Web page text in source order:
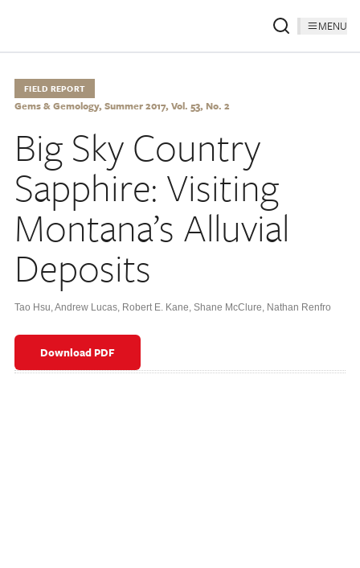
MENU
FIELD REPORT
Gems & Gemology, Summer 2017, Vol. 53, No. 2
Big Sky Country
Sapphire: Visiting
Montana’s Alluvial
Deposits
Tao Hsu,Andrew Lucas, Robert E. Kane, Shane McClure, Nathan Renfro
Download PDF